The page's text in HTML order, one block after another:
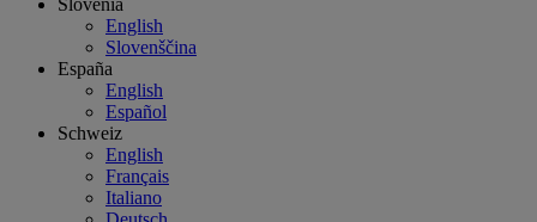
Slovenia
English
Slovenščina
España
English
Español
Schweiz
English
Français
Italiano